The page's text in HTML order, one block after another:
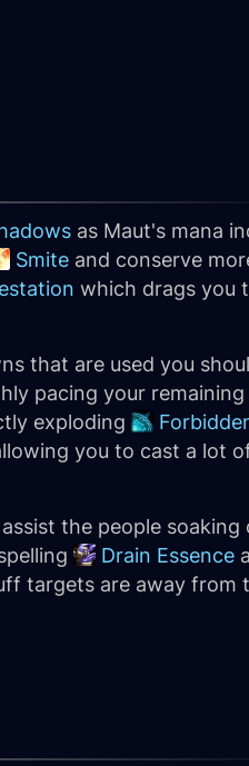
as Maut's mana
Smite and conserve
which drags you
that are used you
pacing your
exploding
you to cast a lot
the people soaking
Drain Essence
targets are away from